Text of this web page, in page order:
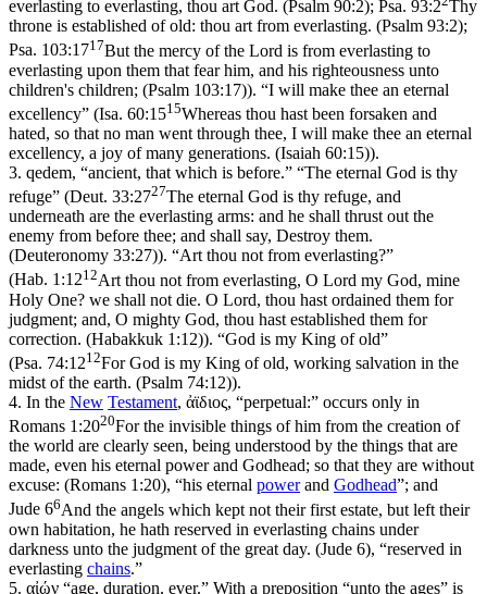
everlasting to everlasting, thou art God. (Psalm 90:2); Psa. 93:2 Thy
throne is established of old: thou art from everlasting. (Psalm 93:2);
Psa. 103:1717But the mercy of the Lord is from everlasting to
everlasting upon them that fear him, and his righteousness unto
children's children; (Psalm 103:17)). “I will make thee an eternal
excellency” (Isa. 60:1515Whereas thou hast been forsaken and
hated, so that no man went through thee, I will make thee an eternal
excellency, a joy of many generations. (Isaiah 60:15)).
3. qedem, “ancient, that which is before.” “The eternal God is thy
refuge” (Deut. 33:2727The eternal God is thy refuge, and
underneath are the everlasting arms: and he shall thrust out the
enemy from before thee; and shall say, Destroy them.
(Deuteronomy 33:27)). “Art thou not from everlasting?”
(Hab. 1:1212Art thou not from everlasting, O Lord my God, mine
Holy One? we shall not die. O Lord, thou hast ordained them for
judgment; and, O mighty God, thou hast established them for
correction. (Habakkuk 1:12)). “God is my King of old”
(Psa. 74:1212For God is my King of old, working salvation in the
midst of the earth. (Psalm 74:12)).
4. In the New Testament, ἀϊδιος, “perpetual:” occurs only in
Romans 1:2020For the invisible things of him from the creation of
the world are clearly seen, being understood by the things that are
made, even his eternal power and Godhead; so that they are without
excuse: (Romans 1:20), “his eternal powerand Godhead”; and
Jude 66And the angels which kept not their first estate, but left their
own habitation, he hath reserved in everlasting chains under
darkness unto the judgment of the great day. (Jude 6), “reserved in
everlasting chains.”
5. αἰών “age, duration, ever.” With a preposition “unto the ages” is